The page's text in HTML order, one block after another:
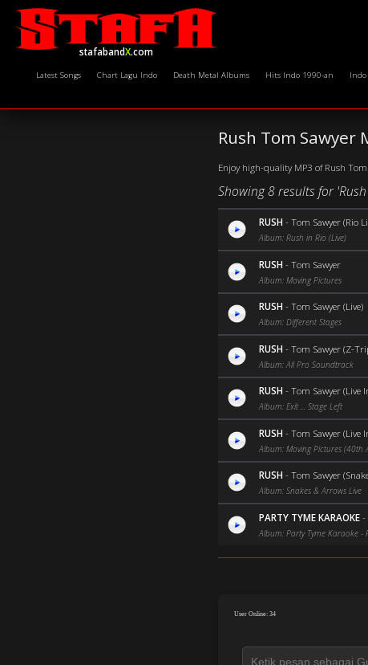
stafabandX.com
Latest Songs Chart Lagu Indo Death Metal Albums Hits Indo 1990-an Indo
Rush Tom Sawyer
Enjoy high-quality MP3 of Rush
Showing 8 results for
RUSH -Tom Sawyer (Rio
Album: Rush in Rio (Live)
RUSH -Tom Sawyer
Album: Moving Pictures
RUSH -Tom Sawyer (Live)
Album: Different Stages
RUSH -Tom Sawyer (Z-
Album: All Pro Soundtrack
RUSH -Tom Sawyer (Live
Album: Exit ... Stage Left
RUSH -Tom Sawyer (Live
Album: Moving Pictures (40th
RUSH -Tom Sawyer
Album: Snakes & Arrows Live
PARTY TYME KARAOKE-
Album: Party Tyme Karaoke -